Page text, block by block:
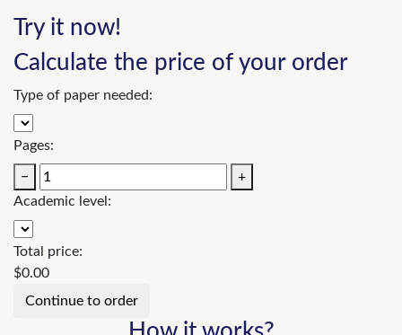
Try it now!
Calculate the price of your order
Type of paper needed:
Pages:
−
+
Academic level:
Total price:
$0.00